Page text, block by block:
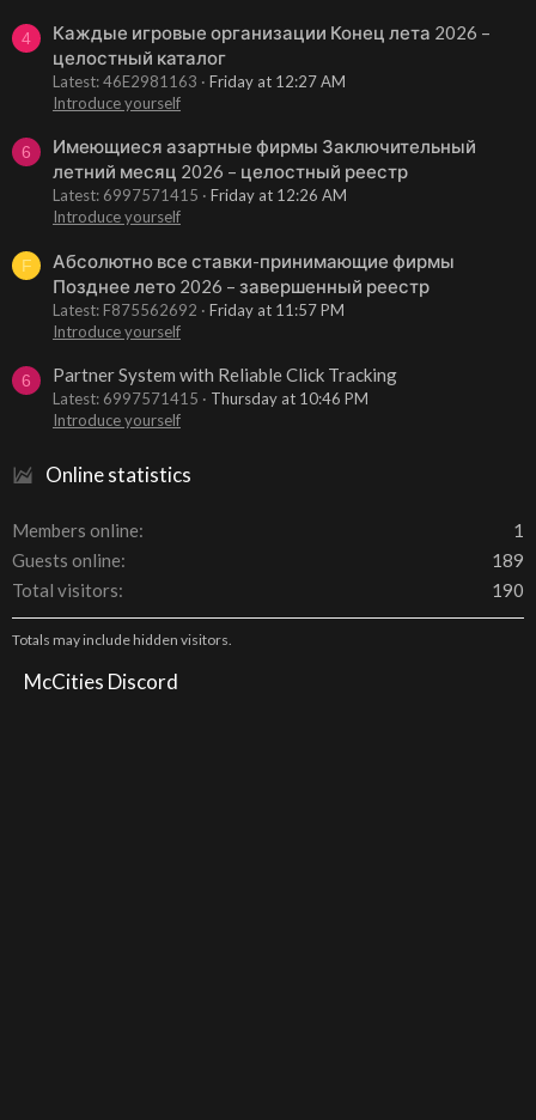
4
Каждые игровые организации Конец лета 2026 –
целостный каталог
Latest: 46E2981163
Friday at 12:27 AM
Introduce yourself
6
Имеющиеся азартные фирмы Заключительный
летний месяц 2026 – целостный реестр
Latest: 6997571415
Friday at 12:26 AM
Introduce yourself
F
Абсолютно все ставки-принимающие фирмы
Позднее лето 2026 – завершенный реестр
Latest: F875562692
Friday at 11:57 PM
Introduce yourself
6 Partner System with Reliable Click Tracking
Latest: 6997571415
Thursday at 10:46 PM
Introduce yourself
Online statistics
Members online
1
Guests online
189
Total visitors
190
Totals may include hidden visitors.
McCities Discord